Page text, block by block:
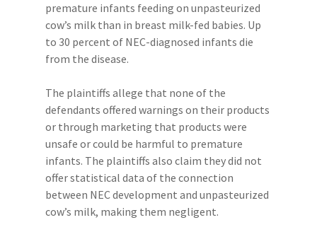
premature infants feeding on unpasteurized
cow’s milk than in breast milk-fed babies. Up
to 30 percent of NEC-diagnosed infants die
from the disease.
The plaintiffs allege that none of the
defendants offered warnings on their products
or through marketing that products were
unsafe or could be harmful to premature
infants. The plaintiffs also claim they did not
offer statistical data of the connection
between NEC development and unpasteurized
cow’s milk, making them negligent.